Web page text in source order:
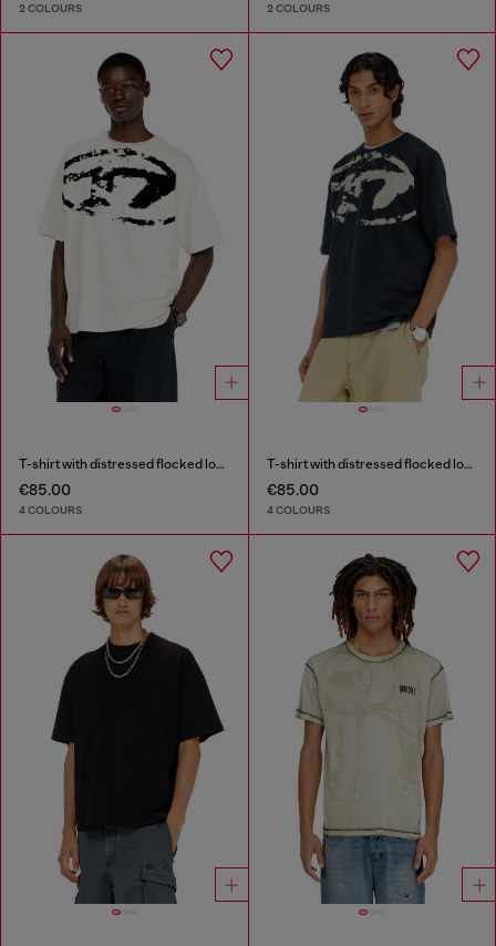
2 COLOURS 2 COLOURS
T-shirt with distressed flocked logo
€85.00
4 COLOURS
T-shirt with distressed flocked logo
€85.00
4 COLOURS